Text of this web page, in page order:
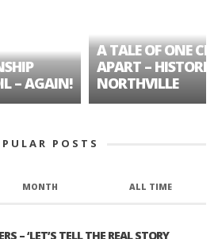
– AGAIN!
A TALE OF ONE
APART – HISTORIC
NORTHVILLE
POSTS
MONTH ALL TIME
– ‘LET’S TELL THE REAL STORY